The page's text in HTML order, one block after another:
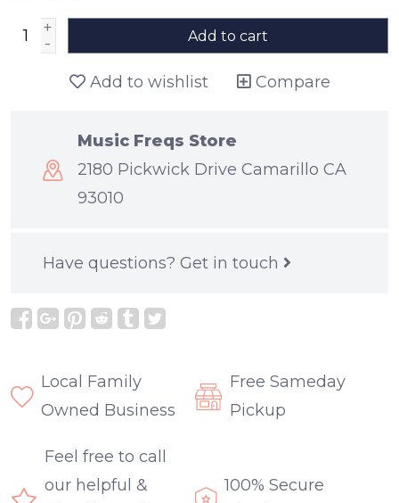
+
-
Add to cart
Add to wishlist Compare
Music Freqs Store
2180 Pickwick Drive Camarillo CA
93010
Have questions? Get in touch
Local Family
Owned Business
Free Sameday
Pickup
Feel free to call
our helpful &
100% Secure